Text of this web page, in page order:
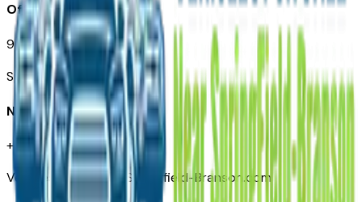
Office
901 East St. Louis St.
Springfield, MO
Need Help
+1 (417) 612-9411
VehiclesForSaleNearSpringfield-Branson.com